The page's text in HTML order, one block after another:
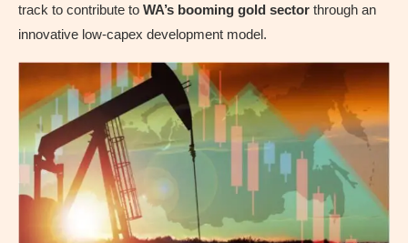
track to contribute to WA’s booming gold sector through an
innovative low-capex development model.